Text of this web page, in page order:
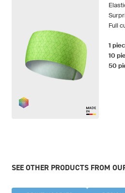
Full
1
10
50
SEE OTHER PRODUCTS FROM